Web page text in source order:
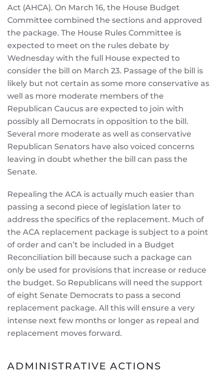
Act (AHCA). On March 16, the House Budget
Committee combined the sections and approved
the package. The House Rules Committee is
expected to meet on the rules debate by
Wednesday with the full House expected to
consider the bill on March 23. Passage of the bill is
likely but not certain as some more conservative as
well as more moderate members of the
Republican Caucus are expected to join with
possibly all Democrats in opposition to the bill.
Several more moderate as well as conservative
Republican Senators have also voiced concerns
leaving in doubt whether the bill can pass the
Senate.
Repealing the ACA is actually much easier than
passing a second piece of legislation later to
address the specifics of the replacement. Much of
the ACA replacement package is subject to a point
of order and can’t be included in a Budget
Reconciliation bill because such a package can
only be used for provisions that increase or reduce
the budget. So Republicans will need the support
of eight Senate Democrats to pass a second
replacement package. All this will ensure a very
intense next few months or longer as repeal and
replacement moves forward.
ADMINISTRATIVE ACTIONS